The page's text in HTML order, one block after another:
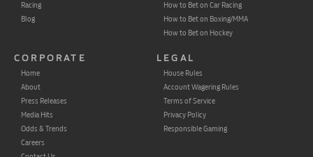
Racing
Blog
How to Bet on Car Racing
How to Bet on Boxing/MMA
How to Bet on Hockey
CORPORATE
Home
About
Press Releases
Media Hits
Odds & Trends
Careers
LEGAL
House Rules
Account Wagering Rules
Terms of Service
Privacy Policy
Responsible Gaming